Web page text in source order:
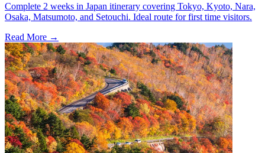
Complete 2 weeks in Japan itinerary covering Tokyo, Kyoto, Nara,
Osaka, Matsumoto, and Setouchi. Ideal route for first time visitors.
Read More →